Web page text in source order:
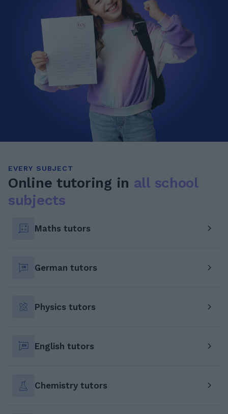
EVERY SUBJECT
Online tutoring in all school
subjects
Maths tutors
German tutors
Physics tutors
English tutors
Chemistry tutors